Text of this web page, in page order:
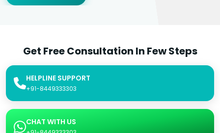
Get Free Consultation In Few Steps
HELPLINE SUPPORT
+91-8449333303
CHAT WITH US